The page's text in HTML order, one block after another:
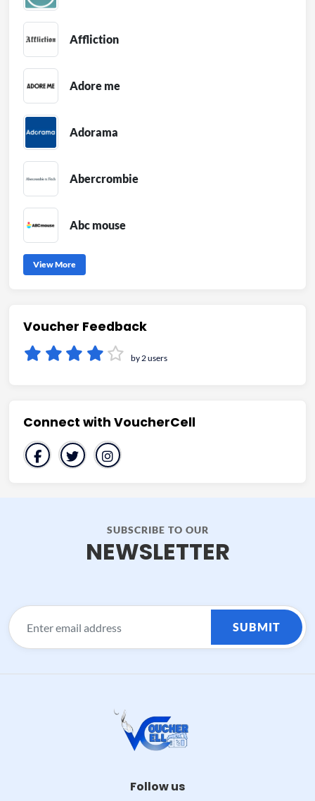
Affliction
Adore me
Adorama
Abercrombie
Abc mouse
View More
Voucher Feedback
by 2 users
Connect with VoucherCell
SUBSCRIBE TO OUR
NEWSLETTER
SUBMIT
Follow us